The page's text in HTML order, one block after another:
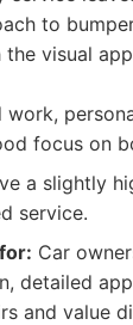
to
visual
work,
focus on
a slightly
service.
Car
detailed
and value